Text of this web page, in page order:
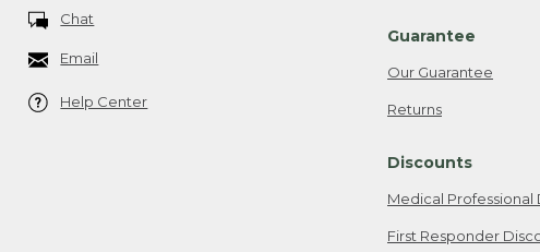
Chat
Email
Help Center
Guarantee
Our Guarantee
Returns
Discounts
Medical Professional
First Responder